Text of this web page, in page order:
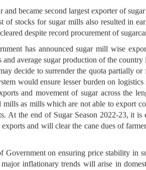
became second largest exporter of
stocks for sugar mills also resulted in
despite record procurement of
has announced sugar mill wise
average sugar production of the
decide to surrender the quota partially
would ensure lesser burden on
and movement of sugar across the
as mills which are not able to export
At the end of Sugar Season 2022-23, it
and will clear the cane dues of
on ensuring price stability in
inflationary trends will arise in